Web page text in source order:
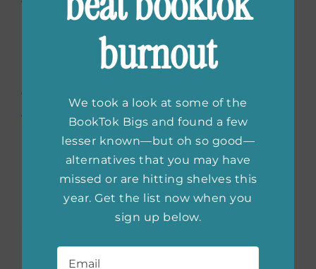
with his son, Leo, who reminds Beth of her
late son. As tensions rise, secrets unravel, and
Beth must choose between her past and the
life she’s built, with deadly consequences
Order the book now:
Amazon
The Eightsby Joanna
Miller (4/15)
Four women, united by Oxford’s ancient
burnout
We took a look at some of the
BookTok Bigs and found a few
lesser known—but oh so good—
alternatives that you may have
missed or are hitting shelves this
year. Get the list now when you
sign up below.
Email *